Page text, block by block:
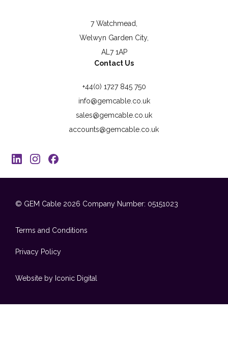
7 Watchmead,
Welwyn Garden City,
AL7 1AP
Contact Us
+44(0) 1727 845 750
info@gemcable.co.uk
sales@gemcable.co.uk
accounts@gemcable.co.uk
© GEM Cable 2026 Company Number: 05151023
Terms and Conditions
Privacy Policy
Website by Iconic Digital